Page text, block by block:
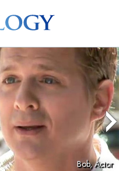
Volunteer Ministers Books
Bob, Actor